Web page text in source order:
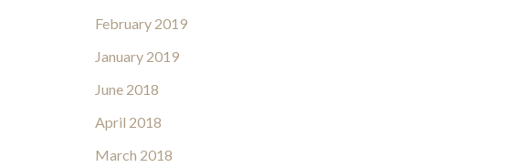
February 2019
January 2019
June 2018
April 2018
March 2018